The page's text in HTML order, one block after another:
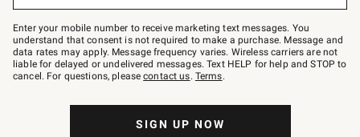
–
text
JOINWS
to
79094.
Enter your mobile number to receive marketing text messages. You
understand that consent is not required to make a purchase. Message and
data rates may apply. Message frequency varies. Wireless carriers are not
liable for delayed or undelivered messages. Text HELP for help and STOP to
cancel. For questions, pleasecontact us. Terms.
SIGN UP NOW